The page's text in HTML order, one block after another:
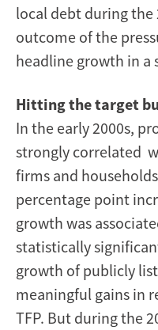
local debt during the
outcome of the
headline growth in a
Hitting the target
In the early 2000s,
strongly correlated
firms and
percentage point
growth was
statistically
growth of publicly
meaningful gains in
TFP. But during the